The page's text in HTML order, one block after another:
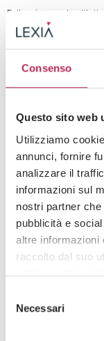
Consenso
Questo sito web
Utilizziamo
annunci, fornire
analizzare il
informazioni sul
nostri partner
pubblicità e
altre informazioni
raccolto dal suo
nostra cookie
Attenzione:
un’area
delNecessari
Failure to comply with
to significant
consumer trust,
GDPR
Area
Consent
Information notice
Public Register of